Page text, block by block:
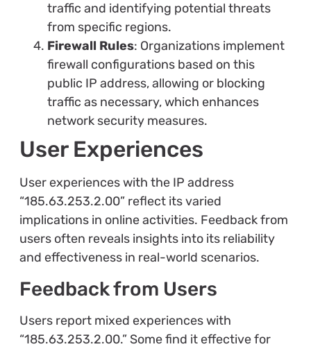
traffic and identifying potential threats
from specific regions.
Firewall Rules: Organizations implement
firewall configurations based on this
public IP address, allowing or blocking
traffic as necessary, which enhances
network security measures.
User Experiences
User experiences with the IP address
“185.63.253.2.00” reflect its varied
implications in online activities. Feedback from
users often reveals insights into its reliability
and effectiveness in real-world scenarios.
Feedback from Users
Users report mixed experiences with
“185.63.253.2.00.” Some find it effective for